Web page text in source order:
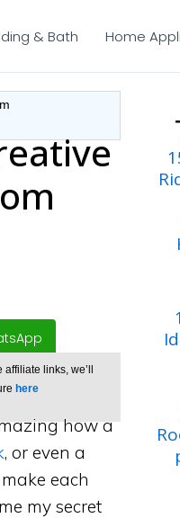
& Bath Home
links, we’ll
here
how a
, or even a
each
my secret